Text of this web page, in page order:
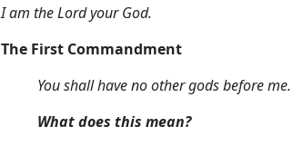
I am the Lord your God.
The First Commandment
You shall have no other gods before me.
What does this mean?